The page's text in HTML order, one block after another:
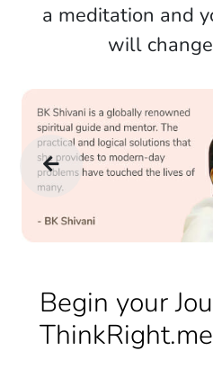
a meditation and
will
Begin your
ThinkRight.me